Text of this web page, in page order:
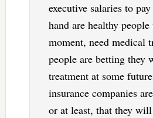
executive salaries to
hand are healthy people
moment, need medical
people are betting they
treatment at some
insurance companies
or at least, that they